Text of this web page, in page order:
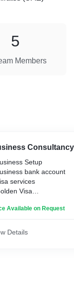
Members
5
Consultancy
Setup
bank account
services
Visa
approvals
Available on Request
Details